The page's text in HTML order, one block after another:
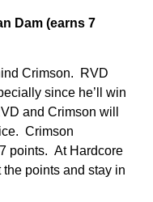
Dam (earns 7
Crimson. RVD
since he’ll win
and Crimson will
Crimson
points. At Hardcore
points and stay in